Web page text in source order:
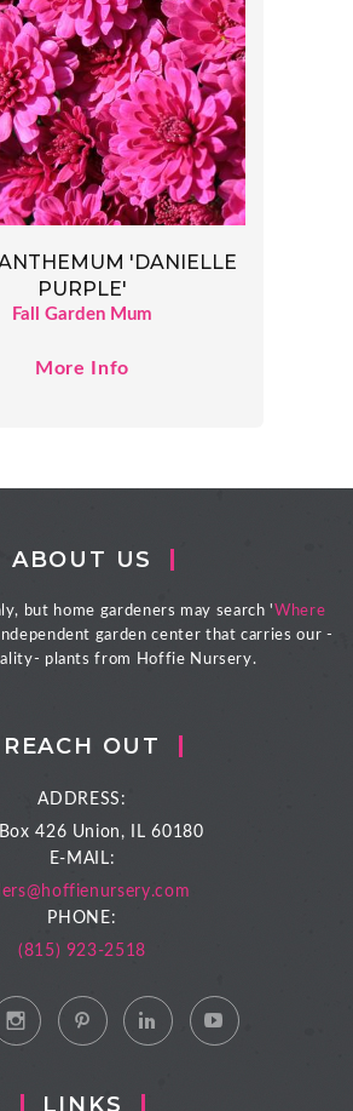
'DANIELLE
PURPLE'
Fall Garden Mum
More Info
ABOUT US
but home gardeners may search ' Where
garden center that carries our -
plants from Hoffie Nursery.
REACH OUT
ADDRESS:
426 Union, IL 60180
E-MAIL:
PHONE:
(815) 923-2518
LINKS